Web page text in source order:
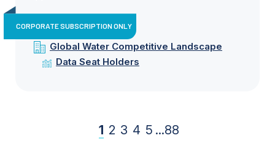
CORPORATE SUBSCRIPTION ONLY
Global Water Competitive Landscape
Data Seat Holders
1 2 3 4 5 ...88